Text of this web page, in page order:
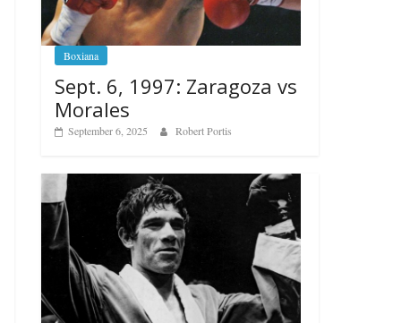
Boxiana
Sept. 6, 1997: Zaragoza vs
Morales
September 6, 2025 Robert Portis